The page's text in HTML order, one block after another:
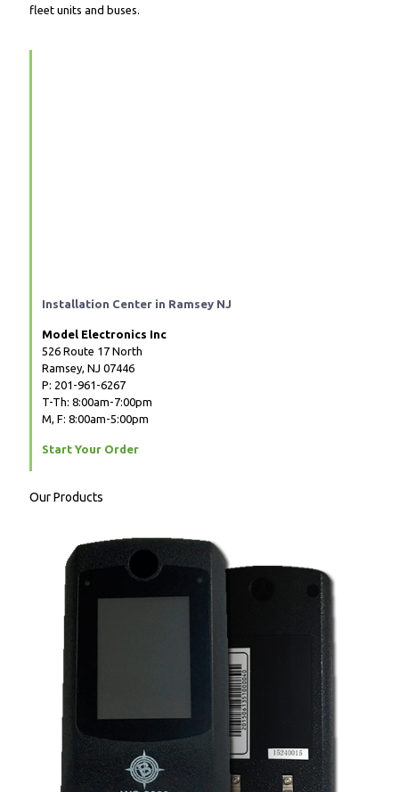
fleet units and buses.
Installation Center in Ramsey NJ
Model Electronics Inc
526 Route 17 North
Ramsey, NJ 07446
P: 201-961-6267
T-Th: 8:00am-7:00pm
M, F: 8:00am-5:00pm
Start Your Order
Our Products